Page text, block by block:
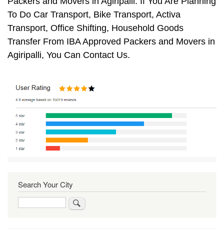
To Do Car Transport, Bike Transport, Activa
Transport, Office Shifting, Household Goods
Transfer From IBA Approved Packers and Movers in
Agiripalli, You Can Contact Us.
Search Your City